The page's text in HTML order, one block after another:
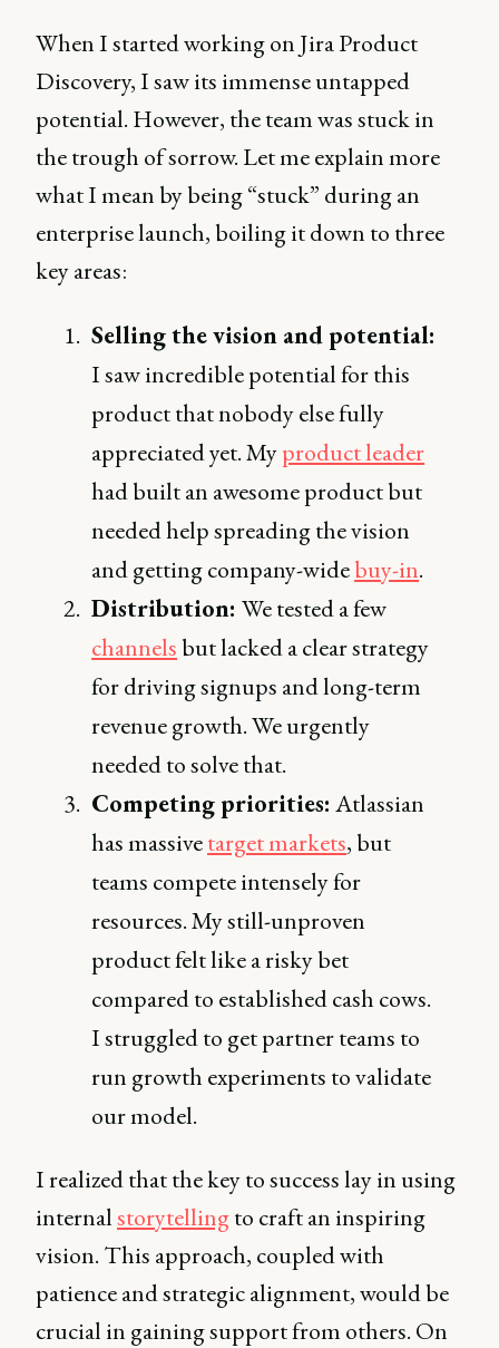
When I started working on Jira Product
Discovery, I saw its immense untapped
potential. However, the team was stuck in
the trough of sorrow. Let me explain more
what I mean by being “stuck” during an
enterprise launch, boiling it down to three
key areas:
Selling the vision and potential:
I saw incredible potential for this
product that nobody else fully
appreciated yet. Myproduct leader
had built an awesome product but
needed help spreading the vision
and getting company-widebuy-in.
Distribution:We tested a few
channelsbut lacked a clear strategy
for driving signups and long-term
revenue growth. We urgently
needed to solve that.
Competing priorities: Atlassian
has massivetarget markets, but
teams compete intensely for
resources. My still-unproven
product felt like a risky bet
compared to established cash cows.
I struggled to get partner teams to
run growth experiments to validate
our model.
I realized that the key to success lay in using
internalstorytellingto craft an inspiring
vision. This approach, coupled with
patience and strategic alignment, would be
crucial in gaining support from others. On